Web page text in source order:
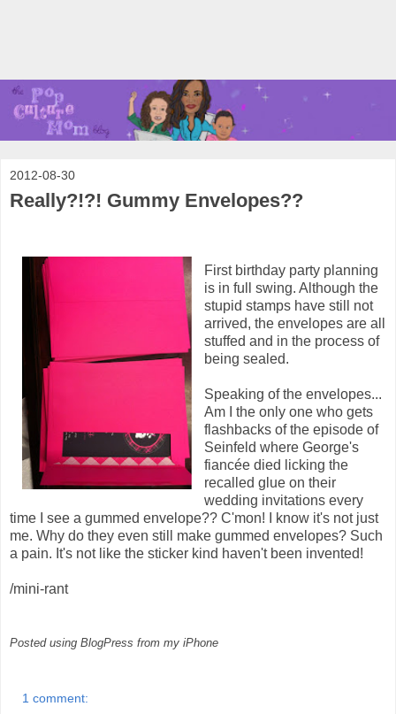
2012-08-30
Really?!?! Gummy Envelopes??
First birthday party planning
is in full swing. Although the
stupid stamps have still not
arrived, the envelopes are all
stuffed and in the process of
being sealed.
Speaking of the envelopes...
Am I the only one who gets
flashbacks of the episode of
Seinfeld where George's
fiancée died licking the
recalled glue on their
wedding invitations every
time I see a gummed envelope?? C'mon! I know it's not just
me. Why do they even still make gummed envelopes? Such
a pain. It's not like the sticker kind haven't been invented!
/mini-rant
Posted using BlogPress from my iPhone
1 comment: